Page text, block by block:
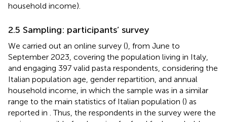
household income).
2.5 Sampling: participants’ survey
We carried out an online survey (), from June to
September 2023, covering the population living in Italy,
and engaging 397 valid pasta respondents, considering the
Italian population age, gender repartition, and annual
household income, in which the sample was in a similar
range to the main statistics of Italian population () as
reported in . Thus, the respondents in the survey were the